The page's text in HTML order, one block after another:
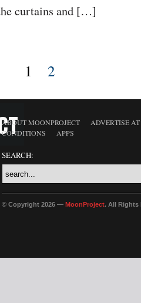
curtains and […]
1 2
ABOUT MOONPROJECT
ADVERTISE
CONDITIONS
APPS
SEARCH:
© Copyright 2026 — MoonProject. All Rights